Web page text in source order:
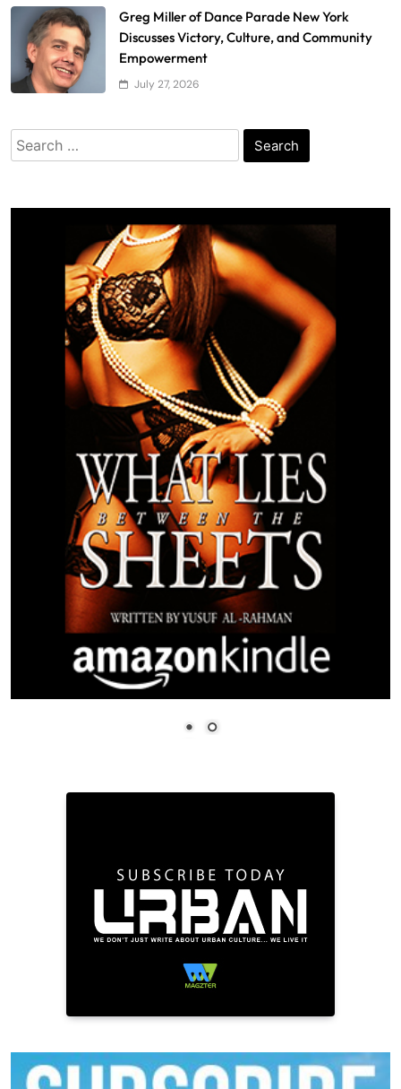
Greg Miller of Dance Parade New York
Discusses Victory, Culture, and Community
Empowerment
July 27, 2026
Search
for: